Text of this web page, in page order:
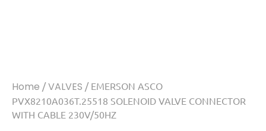
Home /VALVES / EMERSON ASCO
PVX8210A036T.25518 SOLENOID VALVE CONNECTOR
WITH CABLE 230V/50HZ